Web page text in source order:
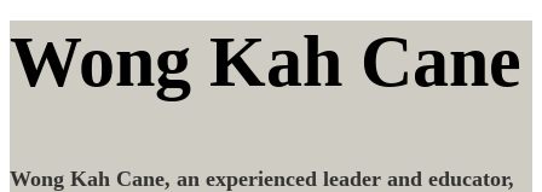
Wong Kah Cane
Wong Kah Cane, an experienced leader and educator,